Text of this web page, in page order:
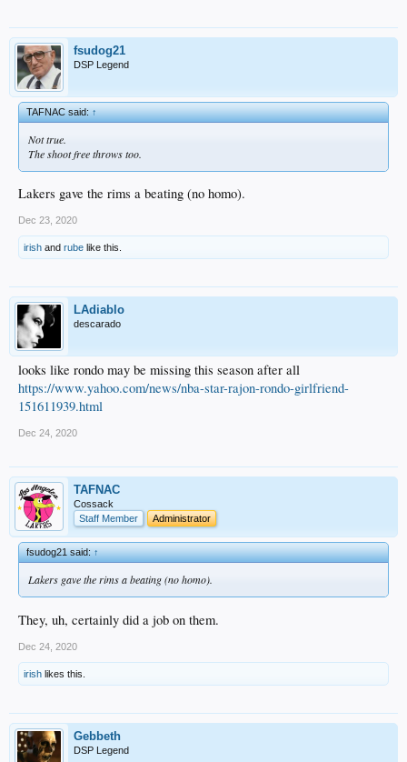
fsudog21
DSP Legend
TAFNAC said:↑
Not true.
The shoot free throws too.
Lakers gave the rims a beating (no homo).
Dec 23, 2020
irish and rube like this.
LAdiablo
descarado
looks like rondo may be missing this season after all
https://www.yahoo.com/news/nba-star-rajon-rondo-girlfriend-
151611939.html
Dec 24, 2020
TAFNAC
Cossack
Staff Member
Administrator
fsudog21 said:↑
Lakers gave the rims a beating (no homo).
They, uh, certainly did a job on them.
Dec 24, 2020
irish likes this.
Gebbeth
DSP Legend